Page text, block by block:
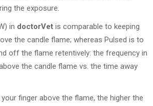
the exposure.
in doctorVet is comparable to keeping
the candle flame; whereas Pulsed is to
off the flame retentively: the frequency in
the candle flame vs. the time away
finger above the flame, the higher the